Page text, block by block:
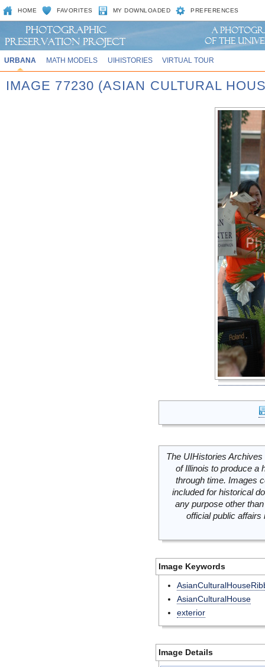
HOME FAVORITES MY DOWNLOADED PREFERENCES
URBANA MATH MODELS UIHISTORIES VIRTUAL TOUR
IMAGE 77230 (ASIAN CULTURAL
The UIHistories
of Illinois to produce a
through time. Images
included for historical
any purpose other
official public
Image Keywords
AsianCulturalHouse
exterior
Image Details